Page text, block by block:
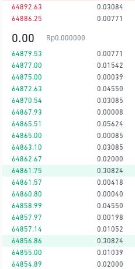
64892.63
0.03084
64886.25
0.00771
0.00 Rp0.000000
64879.53
0.00771
64877.00
0.01542
64875.00
0.00039
64872.63
0.04550
64870.54
0.03085
64867.93
0.00008
64865.51
0.05624
64865.00
0.00085
64863.10
0.03085
64862.67
0.02000
64861.75
0.30824
64861.57
0.00418
64860.80
0.00040
64858.99
0.04550
64857.97
0.00198
64857.14
0.01052
64856.86
0.30824
64855.00
0.01039
64854.89
0.02000